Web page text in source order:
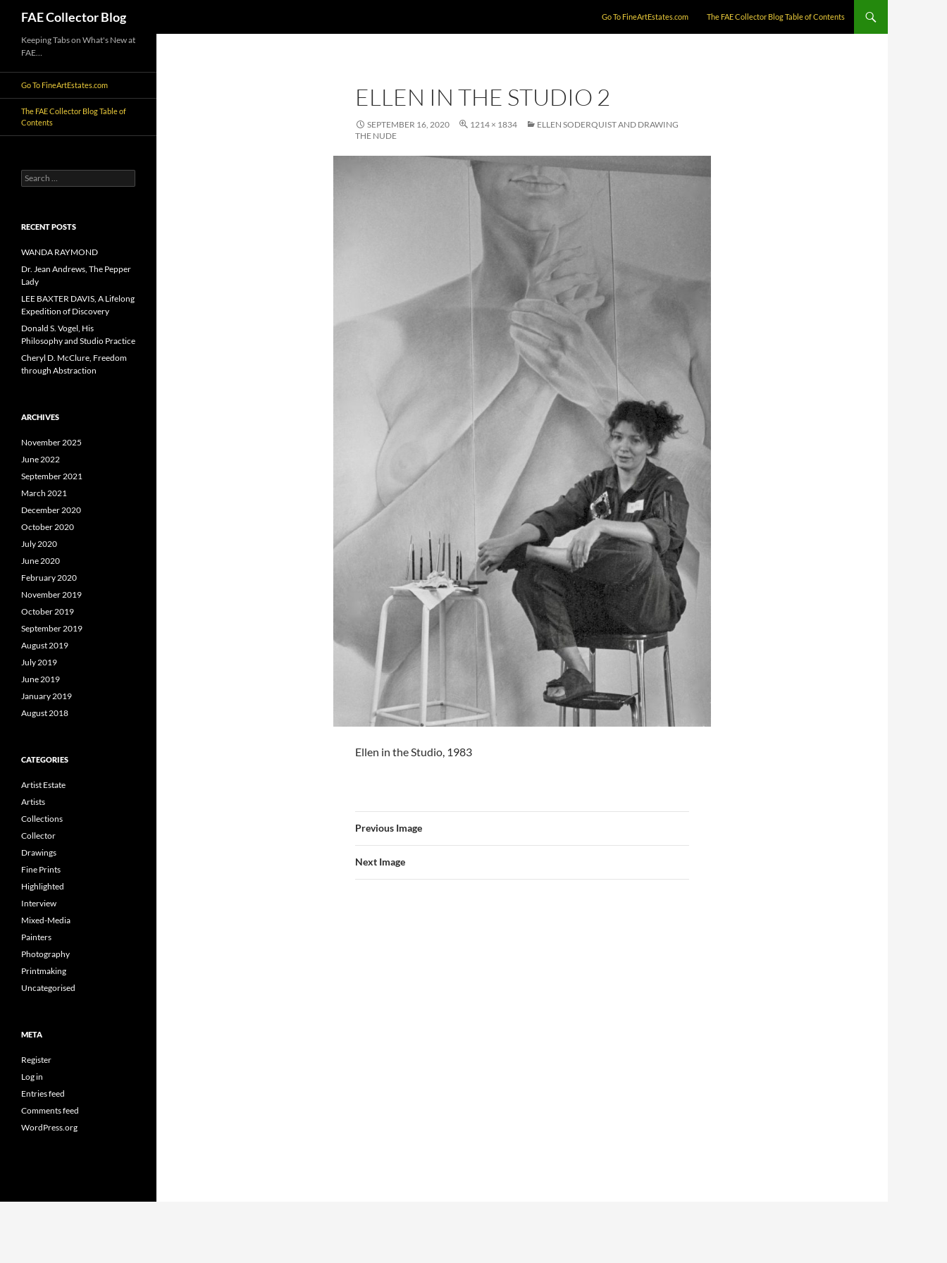
content
FAE Collector Blog Go To FineArtEstates.com The FAE Collector Blog Table of Contents
ELLEN IN THE STUDIO 2
SEPTEMBER 16, 2020 1214 × 1834
ELLEN SODERQUIST AND DRAWING
THE NUDE
Ellen in the Studio, 1983
Previous Image
Next Image
Keeping Tabs on What's New at
FAE…
Go To FineArtEstates.com
The FAE Collector Blog Table of
Contents
Search
for:
RECENT POSTS
WANDA RAYMOND
Dr. Jean Andrews, The Pepper
Lady
LEE BAXTER DAVIS, A Lifelong
Expedition of Discovery
Donald S. Vogel, His
Philosophy and Studio Practice
Cheryl D. McClure, Freedom
through Abstraction
ARCHIVES
November 2025
June 2022
September 2021
March 2021
December 2020
October 2020
July 2020
June 2020
February 2020
November 2019
October 2019
September 2019
August 2019
July 2019
June 2019
January 2019
August 2018
CATEGORIES
Artist Estate
Artists
Collections
Collector
Drawings
Fine Prints
Highlighted
Interview
Mixed-Media
Painters
Photography
Printmaking
Uncategorised
META
Register
Log in
Entries feed
Comments feed
WordPress.org